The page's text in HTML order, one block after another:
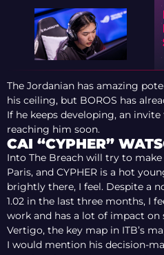
The Jordanian has amazing
his ceiling, but BOROS has
If he keeps developing, an
reaching him soon.
CAI “CYPHER”
Into The Breach will try to make
Paris, and CYPHER is a hot
brightly there, I feel. Despite a
1.02 in the last three months, I
work and has a lot of impact on
Vertigo, the key map in ITB’s
I would mention his decision-